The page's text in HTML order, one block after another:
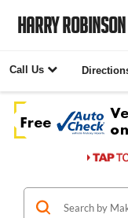
Harry
Call Us